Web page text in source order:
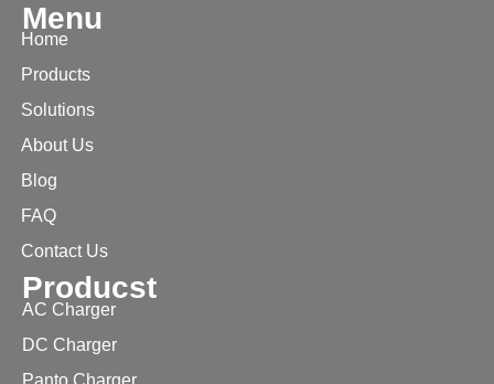
Menu
Home
Products
Solutions
About Us
Blog
FAQ
Contact Us
Producst
AC Charger
DC Charger
Panto Charger